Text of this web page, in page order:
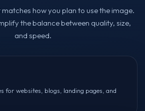
how you plan to use the image.
the balance between quality, size,
and speed.
for websites, blogs, landing pages, and